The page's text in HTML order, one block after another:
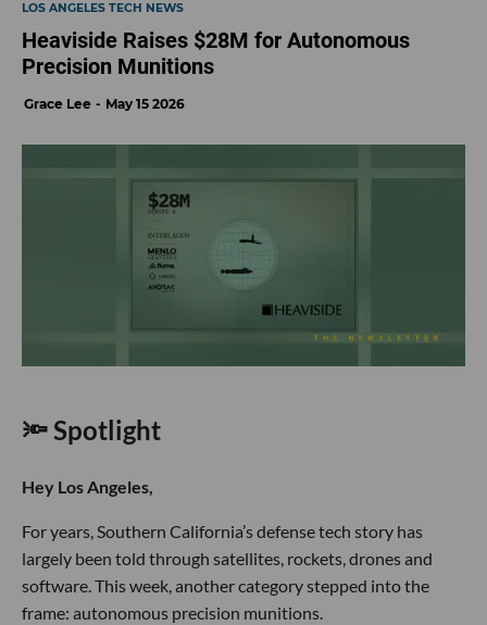
LOS ANGELES TECH NEWS
Heaviside Raises $28M for Autonomous
Precision Munitions
Grace Lee May 15 2026
🔦 Spotlight
Hey Los Angeles,
For years, Southern California’s defense tech story has
largely been told through satellites, rockets, drones and
software. This week, another category stepped into the
frame: autonomous precision munitions.